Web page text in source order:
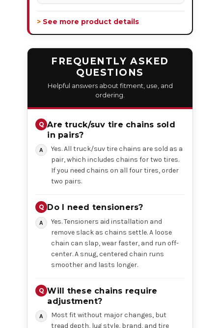
> See more product details
FREQUENTLY ASKED
QUESTIONS
Helpful answers about fitment, use, and
ordering.
Are truck/suv tire chains sold
in pairs?
Yes. All truck/suv tire chains are sold as a
pair, which includes chains for two tires.
If you need chains on all four tires, order
two pairs.
Do I need tensioners?
Yes. Tensioners aid installation and
remove slack as chains settle. A loose
chain can slap, wear faster, and run off-
center. A snug, centered chain runs
smoother and lasts longer.
Will these chains require
adjustment?
Most fit without major changes, but
tread depth, lug style, brand, and tire